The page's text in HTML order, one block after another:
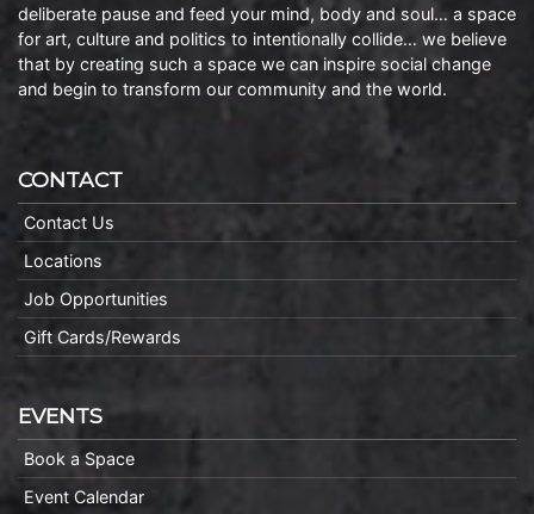
deliberate pause and feed your mind, body and soul… a space
for art, culture and politics to intentionally collide… we believe
that by creating such a space we can inspire social change
and begin to transform our community and the world.
CONTACT
Contact Us
Locations
Job Opportunities
Gift Cards/Rewards
EVENTS
Book a Space
Event Calendar